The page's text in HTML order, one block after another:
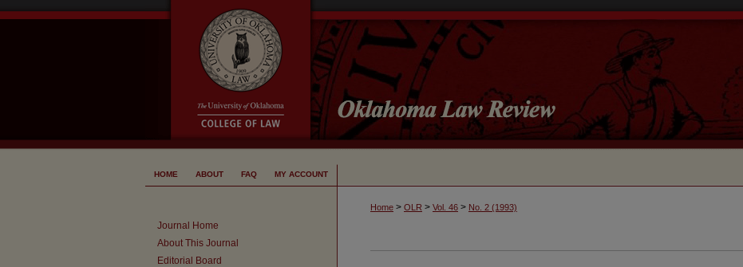
HOME ABOUT FAQ MY ACCOUNT
Home > OLR > Vol. 46 > No. 2 (1993)
Journal Home
About This Journal
Editorial Board